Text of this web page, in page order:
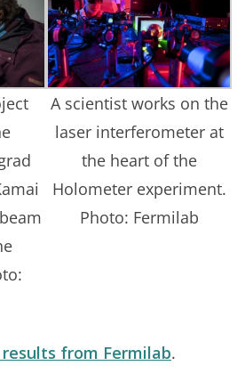
A scientist works on the
laser interferometer at
the heart of the
Holometer experiment.
Photo: Fermilab
from Fermilab.